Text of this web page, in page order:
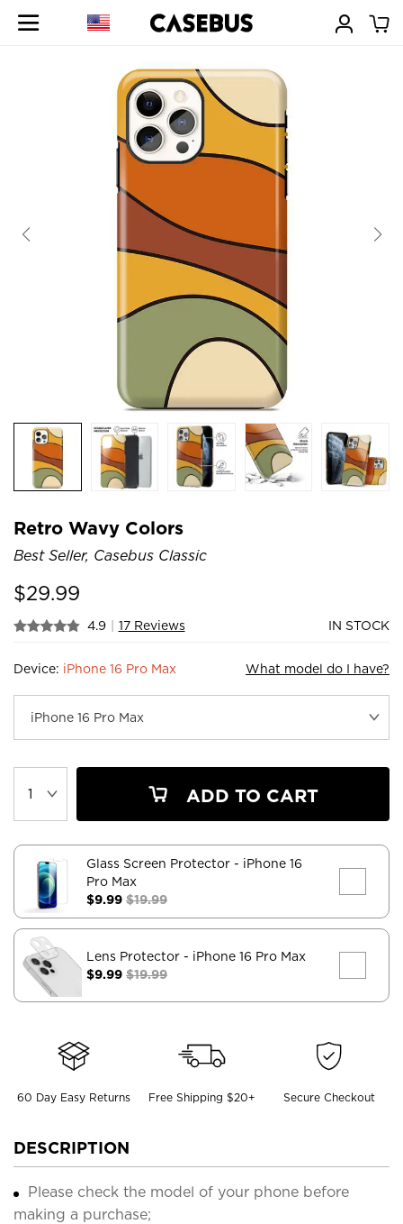
Retro Wavy Colors
Best Seller, Casebus Classic
$29.99
4.9 | 17 Reviews IN STOCK
Device: iPhone 16 Pro Max What model do I have?
ADD TO CART
Glass Screen Protector - iPhone 16
Pro Max
$9.99 $19.99
Lens Protector - iPhone 16 Pro Max
$9.99 $19.99
60 Day Easy Returns Free Shipping $20+ Secure Checkout
DESCRIPTION
Please check the model of your phone before
making a purchase;